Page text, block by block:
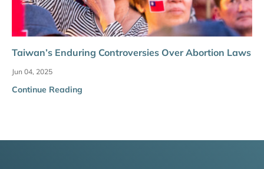
Taiwan’s Enduring Controversies Over Abortion Laws
Jun 04, 2025
Continue Reading